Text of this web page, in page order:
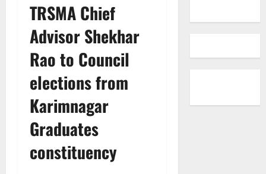
TRSMA Chief
Advisor Shekhar
Rao to Council
elections from
Karimnagar
Graduates
constituency